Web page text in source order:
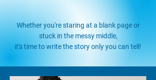
Whether you're staring at a blank page or
stuck in the messy middle,
it's time to write the story only you can tell!